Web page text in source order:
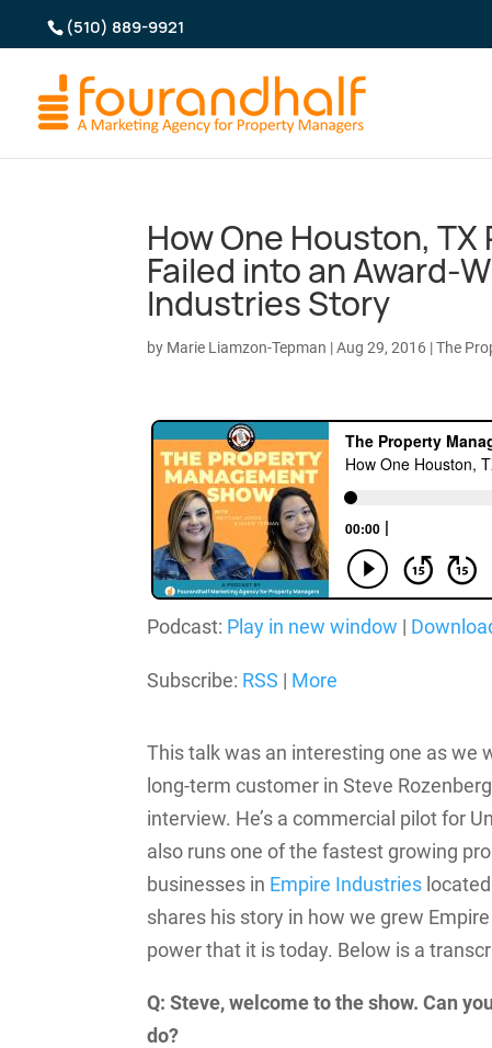
(510) 889-9921
How One Houston,
Failed into an Award-
Industries Story
by Marie Liamzon-Tepman |Aug 29, 2016 |The
Podcast: Play in new window |
Subscribe: RSS | More
This talk was an interesting one as we
long-term customer in Steve
interview. He’s a commercial pilot for
also runs one of the fastest growing
businesses in Empire Industries
shares his story in how we grew
power that it is today. Below is a
Q: Steve, welcome to the show. Can
do?